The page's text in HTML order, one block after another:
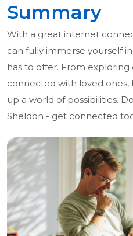
Summary
With a great internet
can fully immerse yourself
has to offer. From
connected with loved
up a world of possibilities.
Sheldon - get connected